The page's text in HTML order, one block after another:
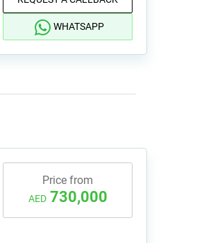
WHATSAPP
Price from
AED 730,000